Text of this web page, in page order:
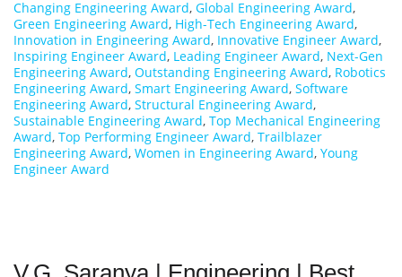
Changing Engineering Award, Global Engineering Award,
Green Engineering Award, High-Tech Engineering Award,
Innovation in Engineering Award, Innovative Engineer Award,
Inspiring Engineer Award, Leading Engineer Award, Next-Gen
Engineering Award, Outstanding Engineering Award, Robotics
Engineering Award, Smart Engineering Award, Software
Engineering Award, Structural Engineering Award,
Sustainable Engineering Award, Top Mechanical Engineering
Award, Top Performing Engineer Award, Trailblazer
Engineering Award, Women in Engineering Award, Young
Engineer Award